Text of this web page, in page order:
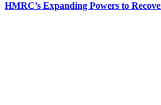
HMRC’s Expanding Powers to